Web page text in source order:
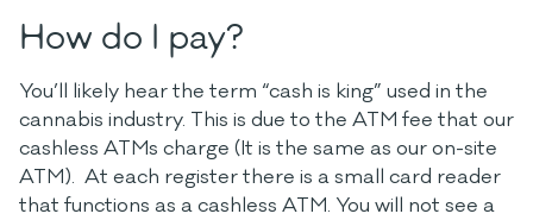
How do I pay?
You’ll likely hear the term “cash is king” used in the
cannabis industry. This is due to the ATM fee that our
cashless ATMs charge (It is the same as our on-site
ATM). At each register there is a small card reader
that functions as a cashless ATM. You will not see a